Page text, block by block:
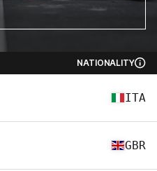
NATIONALITY
ITA
GBR